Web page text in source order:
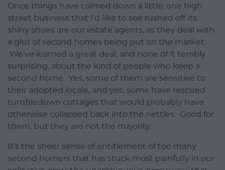
Once things have calmed down a little, one high
street business that I’d like to see rushed off its
shiny shoes are our estate agents, as they deal with
a glut of second homes being put on the market.
We’ve learned a great deal, and none of it terribly
surprising, about the kind of people who keep a
second home. Yes, some of them are sensitive to
their adopted locale, and yes, some have rescued
tumbledown cottages that would probably have
otherwise collapsed back into the nettles. Good for
them, but they are not the majority.
It’s the sheer sense of entitlement of too many
second homers that has stuck most painfully in our